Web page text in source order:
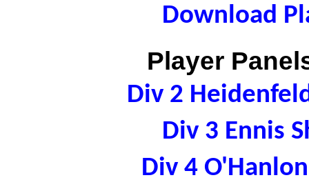
Download
Player
Div 2
Div 3 Ennis
Div 4